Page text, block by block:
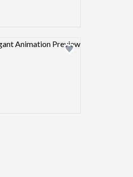
Design preview image